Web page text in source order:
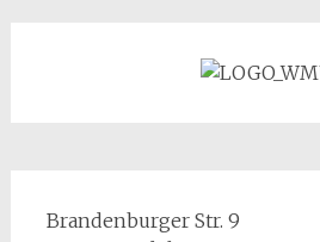
Brandenburger Str. 9